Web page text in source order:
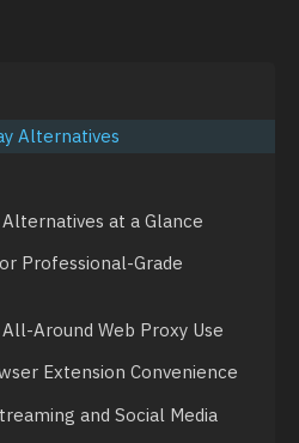
Alternatives
at a Glance
Professional-Grade
Around Web Proxy Use
Extension Convenience
and Social Media